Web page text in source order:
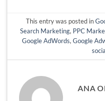
This entry was posted in
Search Marketing, PPC
Google AdWords,Google
ANA